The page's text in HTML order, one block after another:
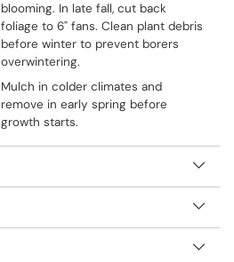
blooming. In late fall, cut back
foliage to 6" fans. Clean plant debris
before winter to prevent borers
overwintering.
Mulch in colder climates and
remove in early spring before
growth starts.